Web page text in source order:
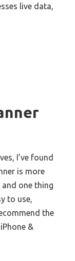
live data,
I’ve found
is more
and one thing
to use,
the
&